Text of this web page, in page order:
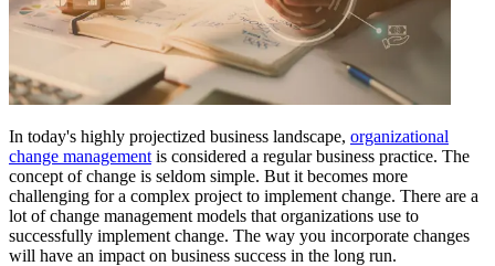
In today's highly projectized business landscape, organizational
change management is considered a regular business practice. The
concept of change is seldom simple. But it becomes more
challenging for a complex project to implement change. There are a
lot of change management models that organizations use to
successfully implement change. The way you incorporate changes
will have an impact on business success in the long run.